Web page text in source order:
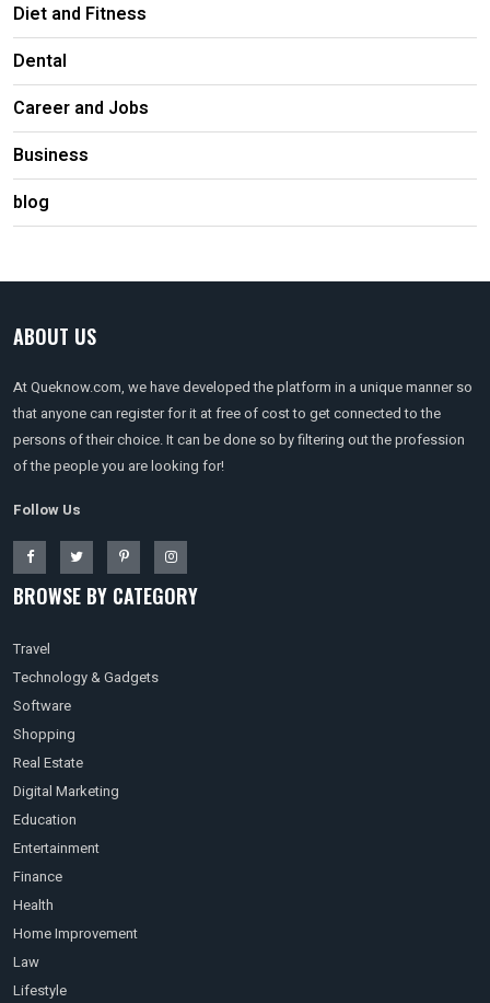
Diet and Fitness
Dental
Career and Jobs
Business
blog
ABOUT US
At Queknow.com, we have developed the platform in a unique manner so
that anyone can register for it at free of cost to get connected to the
persons of their choice. It can be done so by filtering out the profession
of the people you are looking for!
Follow Us
BROWSE BY CATEGORY
Travel
Technology & Gadgets
Software
Shopping
Real Estate
Digital Marketing
Education
Entertainment
Finance
Health
Home Improvement
Law
Lifestyle